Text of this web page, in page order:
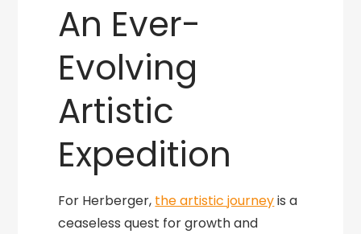
An Ever-
Evolving
Artistic
Expedition
For Herberger, the artistic journeyis a
ceaseless quest for growth and